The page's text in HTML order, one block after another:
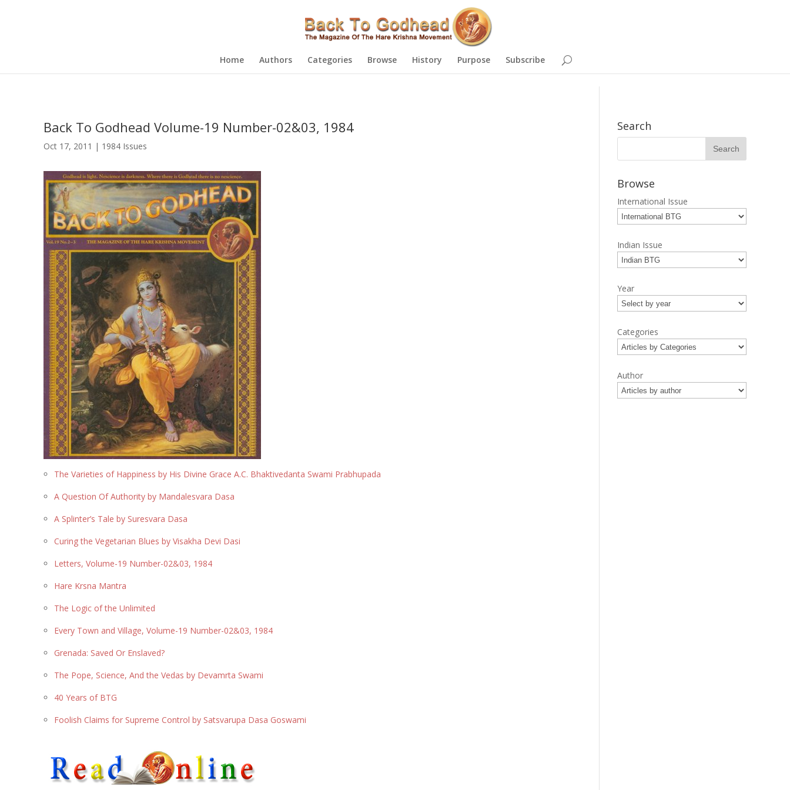
Home Authors Categories Browse History Purpose Subscribe
Back To Godhead Volume-19 Number-02&03, 1984
Oct 17, 2011 | 1984 Issues
The Varieties of Happiness by His Divine Grace A.C. Bhaktivedanta Swami Prabhupada
A Question Of Authority by Mandalesvara Dasa
A Splinter’s Tale by Suresvara Dasa
Curing the Vegetarian Blues by Visakha Devi Dasi
Letters, Volume-19 Number-02&03, 1984
Hare Krsna Mantra
The Logic of the Unlimited
Every Town and Village, Volume-19 Number-02&03, 1984
Grenada: Saved Or Enslaved?
The Pope, Science, And the Vedas by Devamrta Swami
40 Years of BTG
Foolish Claims for Supreme Control by Satsvarupa Dasa Goswami
Search
Browse
International Issue
Indian Issue
Year
Categories
Author